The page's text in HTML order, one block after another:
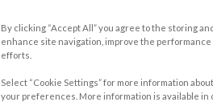
By clicking “Accept All” you agree to the storing
enhance site navigation, improve the
efforts.
Select “Cookie Settings” for more information
your preferences. More information is available in